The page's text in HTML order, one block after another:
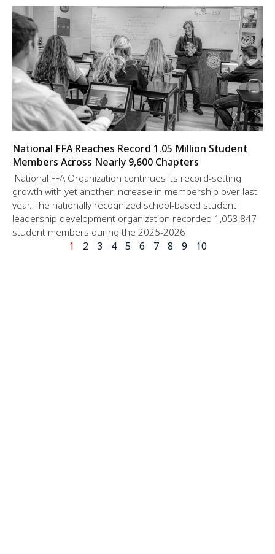
National FFA Reaches Record 1.05 Million Student
Members Across Nearly 9,600 Chapters
National FFA Organization continues its record-setting
growth with yet another increase in membership over last
year. The nationally recognized school-based student
leadership development organization recorded 1,053,847
student members during the 2025-2026
1 2 3 4 5 6 7 8 9 10